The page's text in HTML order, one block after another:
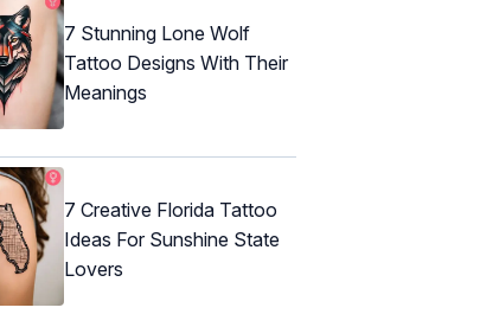
7 Stunning Lone Wolf
Tattoo Designs With Their
Meanings
7 Creative Florida Tattoo
Ideas For Sunshine State
Lovers